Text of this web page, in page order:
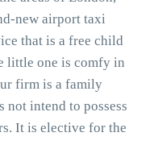
new airport taxi
that is a free child
little one is comfy in
firm is a family
not intend to possess
It is elective for the